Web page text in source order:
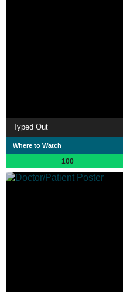
Typed Out
Where to Watch
100